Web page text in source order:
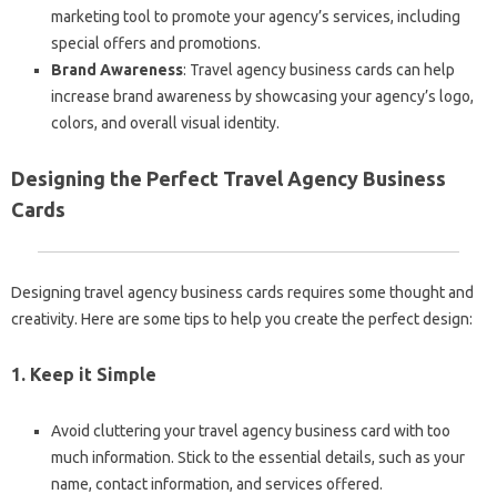
marketing tool to promote your agency’s services, including
special offers and promotions.
Brand Awareness: Travel agency business cards can help
increase brand awareness by showcasing your agency’s logo,
colors, and overall visual identity.
Designing the Perfect Travel Agency Business
Cards
Designing travel agency business cards requires some thought and
creativity. Here are some tips to help you create the perfect design:
1. Keep it Simple
Avoid cluttering your travel agency business card with too
much information. Stick to the essential details, such as your
name, contact information, and services offered.